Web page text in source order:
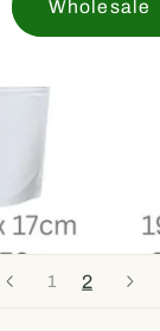
1 2